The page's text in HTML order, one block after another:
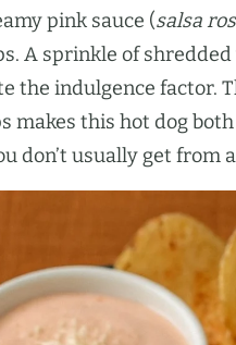
pink sauce (salsa
A sprinkle of
the indulgence factor.
makes this hot dog
don’t usually get from